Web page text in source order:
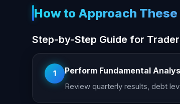
How to Approach These
Step-by-Step Guide for
1 Perform Fundamental
Review quarterly results, debt